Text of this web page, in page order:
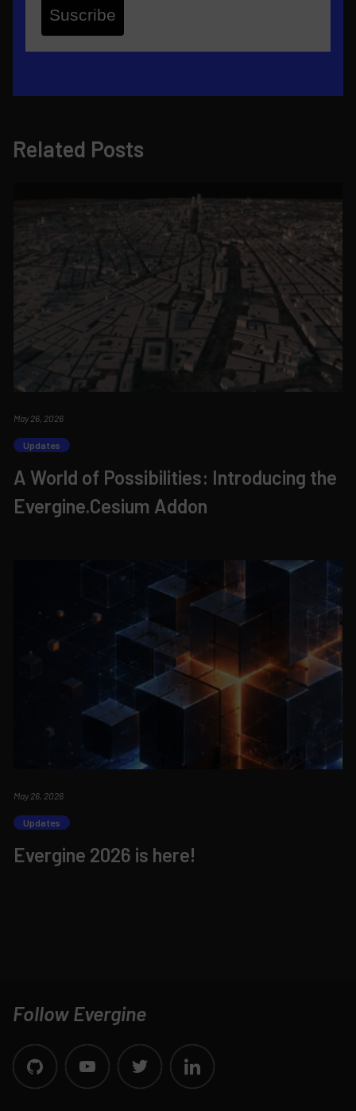
Suscribe
Related Posts
May 26, 2026
Updates
A World of Possibilities: Introducing the
Evergine.Cesium Addon
May 26, 2026
Updates
Evergine 2026 is here!
Follow Evergine